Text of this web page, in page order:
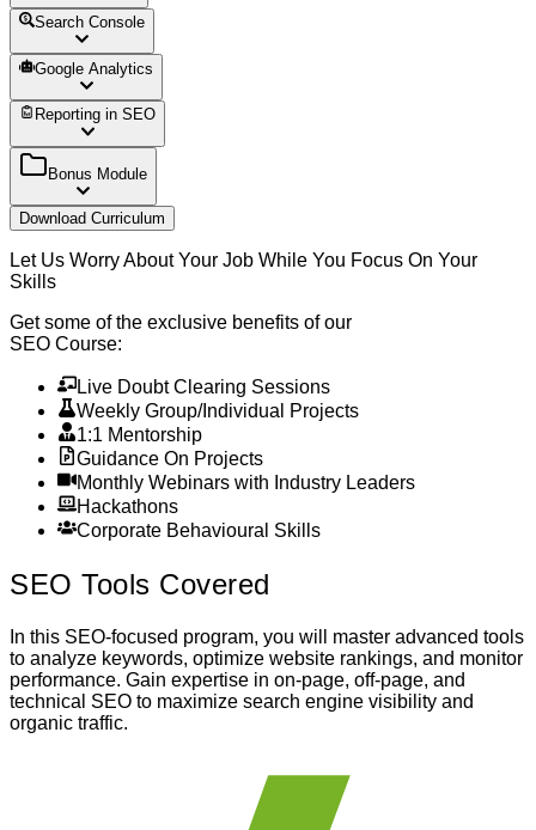
Search Console
Google Analytics
Reporting in SEO
Bonus Module
Download Curriculum
Let Us Worry About Your Job While You Focus On Your
Skills
Get some of the exclusive benefits of our
SEO Course:
Live Doubt Clearing Sessions
Weekly Group/Individual Projects
1:1 Mentorship
Guidance On Projects
Monthly Webinars with Industry Leaders
Hackathons
Corporate Behavioural Skills
SEO Tools Covered
In this SEO-focused program, you will master advanced tools
to analyze keywords, optimize website rankings, and monitor
performance. Gain expertise in on-page, off-page, and
technical SEO to maximize search engine visibility and
organic traffic.